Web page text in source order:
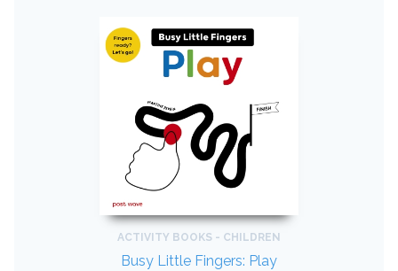
ACTIVITY BOOKS - CHILDREN
Busy Little Fingers: Play